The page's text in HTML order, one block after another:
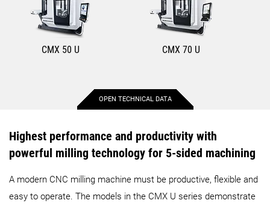
Max. Z-axis travel
CMX 50 U
15.7 in.
CMX 70 U
20.5 in.
OPEN TECHNICAL DATA
Highest performance and productivity with
powerful milling technology for 5-sided machining
A modern CNC milling machine must be productive, flexible and
easy to operate. The models in the CMX U series demonstrate